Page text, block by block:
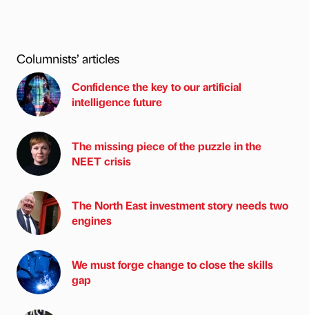
Columnists’ articles
Confidence the key to our artificial
intelligence future
The missing piece of the puzzle in the
NEET crisis
The North East investment story needs two
engines
We must forge change to close the skills
gap